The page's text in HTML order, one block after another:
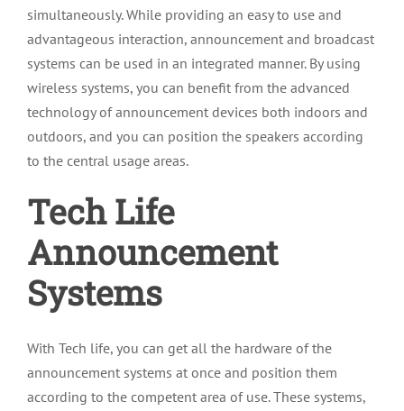
simultaneously. While providing an easy to use and
advantageous interaction, announcement and broadcast
systems can be used in an integrated manner. By using
wireless systems, you can benefit from the advanced
technology of announcement devices both indoors and
outdoors, and you can position the speakers according
to the central usage areas.
Tech Life
Announcement
Systems
With Tech life, you can get all the hardware of the
announcement systems at once and position them
according to the competent area of use. These systems,